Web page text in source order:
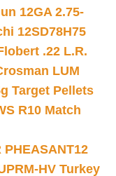
12GA 2.75-
12SD78H75
.22 L.R.
LUM
Target Pellets
R10 Match
HV Turkey